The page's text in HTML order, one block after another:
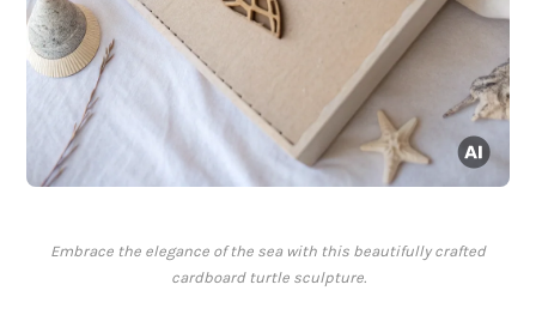
Embrace the elegance of the sea with this beautifully crafted
cardboard turtle sculpture.